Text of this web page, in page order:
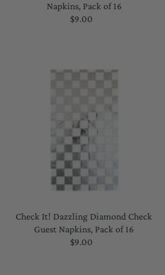
Napkins, Pack of 16
Regular
$9.00
Check It! Dazzling Diamond Check
Guest Napkins, Pack of 16
Regular
$9.00